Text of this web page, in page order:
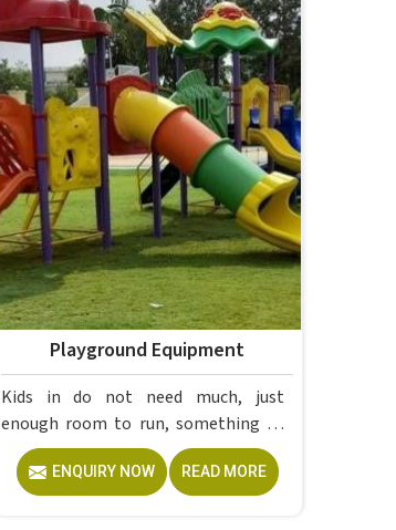
Playground Equipment
Kids in do not need much, just
enough room to run, something to
climb and the freedom to simply play
without anyone worrying about
them getting hurt. If you are looking
ENQUIRY NOW READ MORE